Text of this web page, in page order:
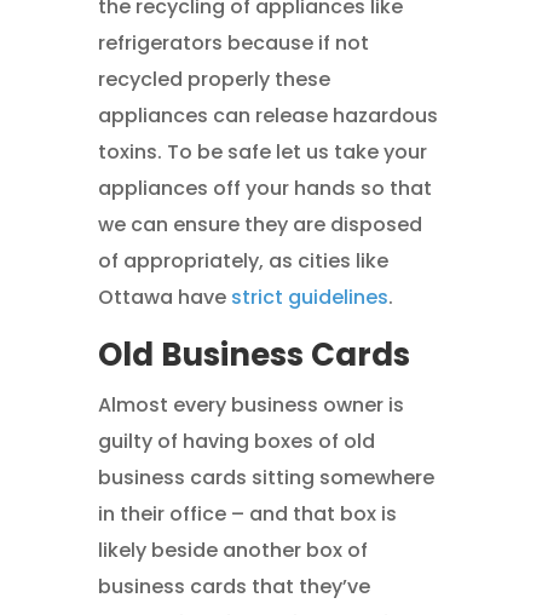
the recycling of appliances like
refrigerators because if not
recycled properly these
appliances can release hazardous
toxins. To be safe let us take your
appliances off your hands so that
we can ensure they are disposed
of appropriately, as cities like
Ottawa have strict guidelines.
Old Business Cards
Almost every business owner is
guilty of having boxes of old
business cards sitting somewhere
in their office – and that box is
likely beside another box of
business cards that they’ve